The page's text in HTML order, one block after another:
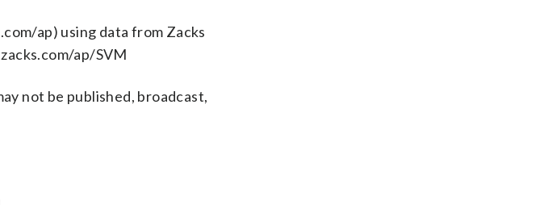
ap) using data from Zacks
ap/SVM
not be published, broadcast,